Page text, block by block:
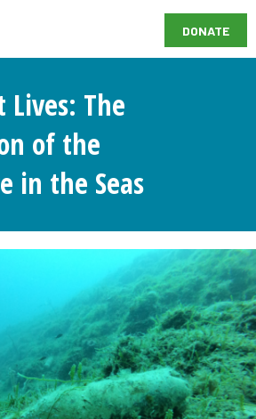
DONATE
Lives: The
of the
in the Seas